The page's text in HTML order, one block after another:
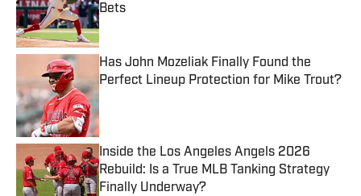
Bets
Published by on Invalid Date
Has John Mozeliak Finally Found the
Perfect Lineup Protection for Mike Trout?
Published by on Invalid Date
Inside the Los Angeles Angels 2026
Rebuild: Is a True MLB Tanking Strategy
Finally Underway?